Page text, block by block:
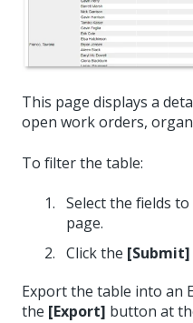
This page displays a
open work orders,
To filter the table:
Select the fields
page.
Click the [Submit]
Export the table into an
the [Export] button at